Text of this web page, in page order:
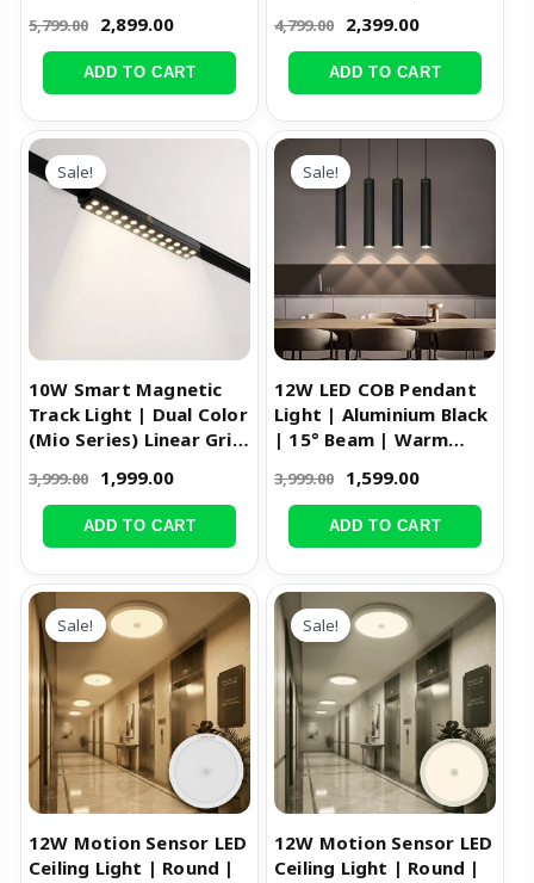
5,799.00 2,899.00
ADD TO CART
4,799.00 2,399.00
ADD TO CART
Sale!
10W Smart Magnetic
Track Light | Dual Color
(Mio Series) Linear Grill
3,999.00
Original
price
was:
₹3,999.00.
1,999.00
Current
ADD TO CART
Sale!
12W LED COB Pendant
Light | Aluminium Black
| 15° Beam | Warm
3,999.00
Original
price
was:
1,599.00
Current
ADD TO CART
Sale!
12W Motion Sensor LED
Ceiling Light | Round |
Original
price
was:
₹1,699.00.
Current
price
is:
₹1,199.00.
Sale!
12W Motion Sensor LED
Ceiling Light | Round |
Original
price
was:
₹1,699.00.
Current
price
is:
₹1,199.00.